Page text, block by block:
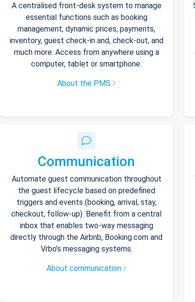
A centralised front-desk system to manage
essential functions such as booking
management, dynamic prices, payments,
inventory, guest check-in and, check-out, and
much more. Access from anywhere using a
computer, tablet or smartphone.
About the PMS
Communication
Automate guest communication throughout
the guest lifecycle based on predefined
triggers and events (booking, arrival, stay,
checkout, follow-up). Benefit from a central
inbox that enables two-way messaging
directly through the Airbnb, Booking.com and
Vrbo’s messaging systems.
About communication